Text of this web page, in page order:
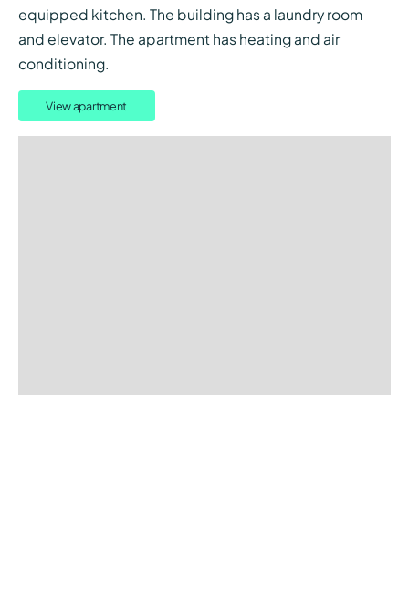
equipped kitchen. The building has a laundry room
and elevator. The apartment has heating and air
conditioning.
View apartment